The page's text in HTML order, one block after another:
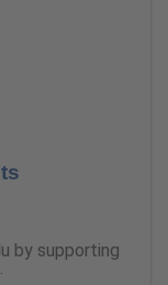
by supporting